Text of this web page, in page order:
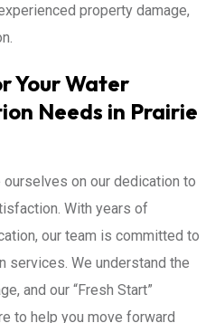
property damage,
Your Water
Needs in Prairie
on our dedication to
With years of
our team is committed to
services. We understand the
and our “Fresh Start”
to help you move forward